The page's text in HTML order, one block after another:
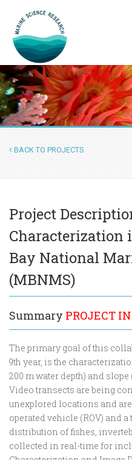
BACK TO PROJECTS
Project
Characterization
Bay National
(MBNMS)
Summary PROJECT
The primary goal of this
9th year, is the
200 m water depth) and
Video transects are being
unexplored locations and
operated vehicle (ROV) and
distribution of fishes,
collected in real-time for